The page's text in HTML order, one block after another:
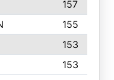
157
155
153
153